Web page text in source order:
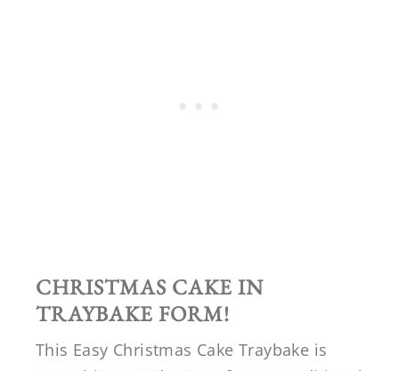
CHRISTMAS CAKE IN
TRAYBAKE FORM!
This Easy Christmas Cake Traybake is